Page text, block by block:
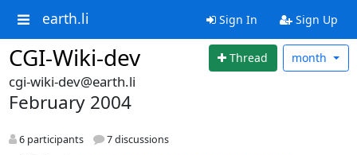
earth.li Sign In Sign Up
CGI-Wiki-dev Thread month
cgi-wiki-dev@earth.li
February 2004
6 participants 7 discussions